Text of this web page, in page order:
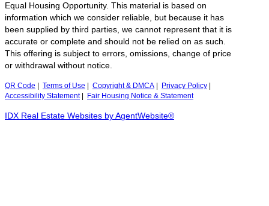
Equal Housing Opportunity. This material is based on
information which we consider reliable, but because it has
been supplied by third parties, we cannot represent that it is
accurate or complete and should not be relied on as such.
This offering is subject to errors, omissions, change of price
or withdrawal without notice.
QR Code Terms of Use Copyright & DMCA Privacy Policy
Accessibility Statement| Fair Housing Notice & Statement
IDX Real Estate Websites by AgentWebsite®